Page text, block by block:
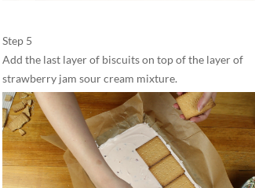
Step 5
Add the last layer of biscuits on top of the layer of
strawberry jam sour cream mixture.